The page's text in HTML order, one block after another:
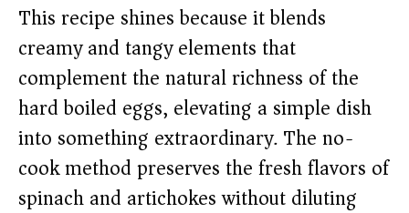
This recipe shines because it blends
creamy and tangy elements that
complement the natural richness of the
hard boiled eggs, elevating a simple dish
into something extraordinary. The no-
cook method preserves the fresh flavors of
spinach and artichokes without diluting